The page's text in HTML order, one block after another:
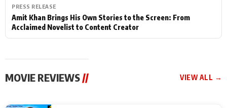
PRESS RELEASE
Amit Khan Brings His Own Stories to the Screen: From
Acclaimed Novelist to Content Creator
MOVIE REVIEWS // VIEW ALL →